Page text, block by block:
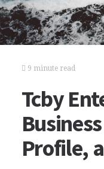
9 minute read
Tcby
Profile,